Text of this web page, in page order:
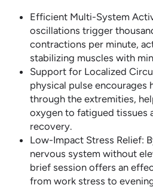
Efficient Multi-System
oscillations trigger
contractions per minute,
stabilizing muscles with
Support for Localized
physical pulse encourages
through the extremities,
oxygen to fatigued tissues
recovery.
Low-Impact Stress Relief:
nervous system without
brief session offers an
from work stress to